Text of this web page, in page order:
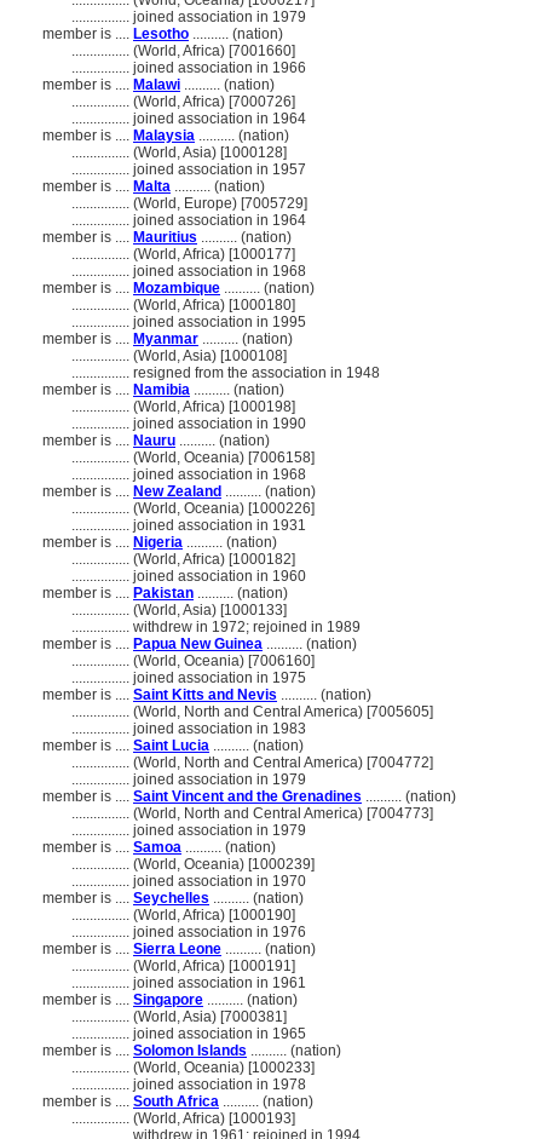
................ joined association in 1979
member is .... Lesotho .......... (nation)
................ (World, Africa) [7001660]
................ joined association in 1966
member is .... Malawi .......... (nation)
................ (World, Africa) [7000726]
................ joined association in 1964
member is .... Malaysia .......... (nation)
................ (World, Asia) [1000128]
................ joined association in 1957
member is .... Malta .......... (nation)
................ (World, Europe) [7005729]
................ joined association in 1964
member is .... Mauritius .......... (nation)
................ (World, Africa) [1000177]
................ joined association in 1968
member is .... Mozambique .......... (nation)
................ (World, Africa) [1000180]
................ joined association in 1995
member is .... Myanmar .......... (nation)
................ (World, Asia) [1000108]
................ resigned from the association in 1948
member is .... Namibia .......... (nation)
................ (World, Africa) [1000198]
................ joined association in 1990
member is .... Nauru .......... (nation)
................ (World, Oceania) [7006158]
................ joined association in 1968
member is .... New Zealand .......... (nation)
................ (World, Oceania) [1000226]
................ joined association in 1931
member is .... Nigeria .......... (nation)
................ (World, Africa) [1000182]
................ joined association in 1960
member is .... Pakistan .......... (nation)
................ (World, Asia) [1000133]
................ withdrew in 1972; rejoined in 1989
member is .... Papua New Guinea .......... (nation)
................ (World, Oceania) [7006160]
................ joined association in 1975
member is .... Saint Kitts and Nevis .......... (nation)
................ (World, North and Central America) [7005605]
................ joined association in 1983
member is .... Saint Lucia .......... (nation)
................ (World, North and Central America) [7004772]
................ joined association in 1979
member is .... Saint Vincent and the Grenadines .......... (nation)
................ (World, North and Central America) [7004773]
................ joined association in 1979
member is .... Samoa .......... (nation)
................ (World, Oceania) [1000239]
................ joined association in 1970
member is .... Seychelles .......... (nation)
................ (World, Africa) [1000190]
................ joined association in 1976
member is .... Sierra Leone .......... (nation)
................ (World, Africa) [1000191]
................ joined association in 1961
member is .... Singapore .......... (nation)
................ (World, Asia) [7000381]
................ joined association in 1965
member is .... Solomon Islands .......... (nation)
................ (World, Oceania) [1000233]
................ joined association in 1978
member is .... South Africa .......... (nation)
................ (World, Africa) [1000193]
withdrew in 1961; rejoined in 1994